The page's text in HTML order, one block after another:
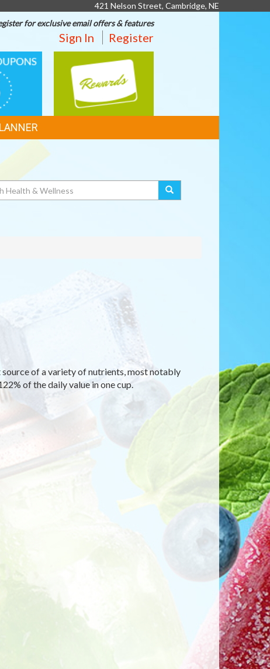
421 Nelson Street, Cambridge, NE
for exclusive email offers & features
Sign In Register
REWARDS
source of a variety of nutrients, most notably
of the daily value in one cup.